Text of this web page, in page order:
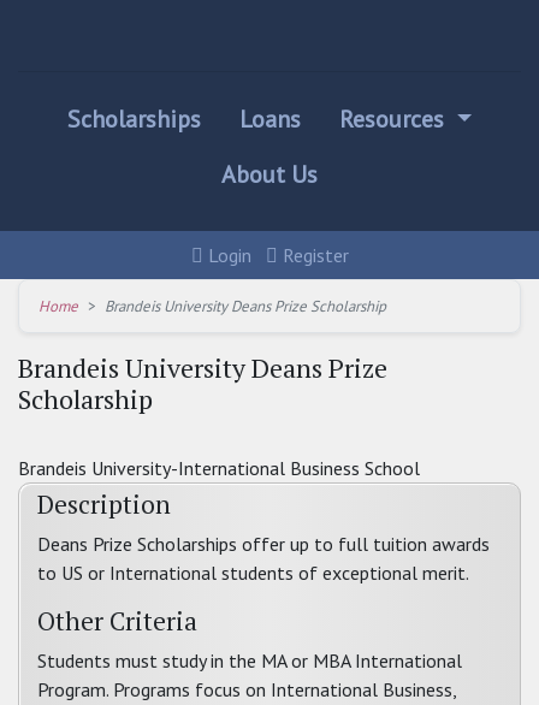
Scholarships Loans
Resources
About Us
Login Register
Home Brandeis University Deans Prize Scholarship
Brandeis University Deans Prize
Scholarship
Brandeis University-International Business School
Description
Deans Prize Scholarships offer up to full tuition awards
to US or International students of exceptional merit.
Other Criteria
Students must study in the MA or MBA International
Program. Programs focus on International Business,